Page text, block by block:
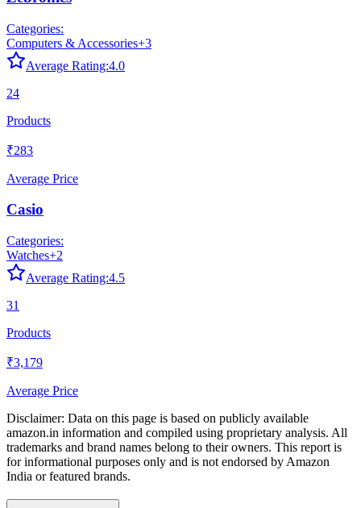
Categories:
Computers & Accessories+3
Average Rating:4.0
24
Products
₹283
Average Price
Casio
Categories:
Watches+2
Average Rating:4.5
31
Products
₹3,179
Average Price
Disclaimer: Data on this page is based on publicly available
amazon.in information and compiled using proprietary analysis. All
trademarks and brand names belong to their owners. This report is
for informational purposes only and is not endorsed by Amazon
India or featured brands.